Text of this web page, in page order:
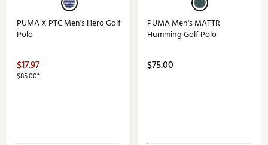
PUMA X PTC Men's Hero Golf
Polo
$17.97
$85.00*
PUMA Men's MATTR
Humming Golf Polo
$75.00